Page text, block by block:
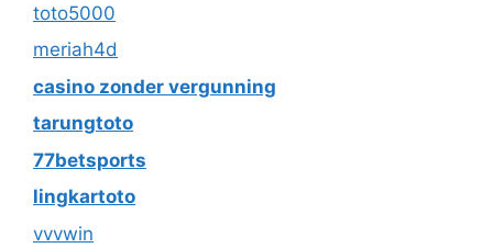
toto5000
meriah4d
casino zonder vergunning
tarungtoto
77betsports
lingkartoto
vvvwin